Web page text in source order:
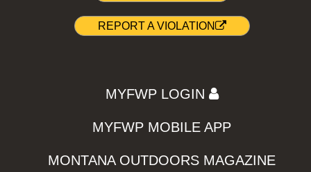
REPORT A VIOLATION
MYFWP LOGIN
MYFWP MOBILE APP
MONTANA OUTDOORS MAGAZINE